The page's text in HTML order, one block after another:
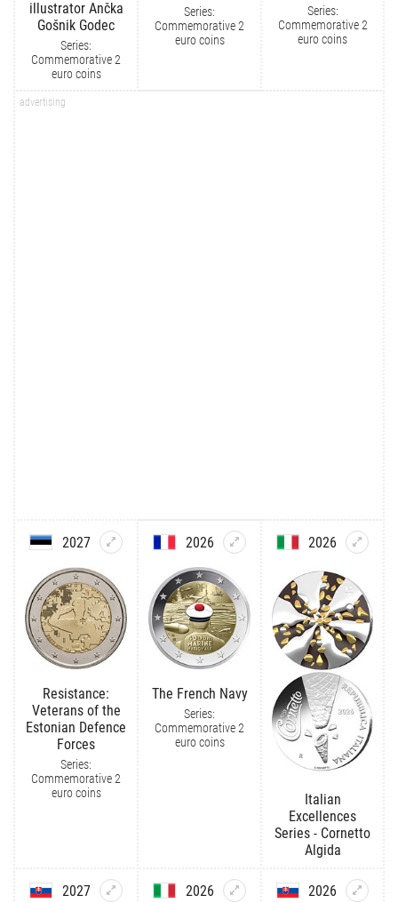
illustrator Ančka
Gošnik Godec
Series:
Commemorative 2
euro coins
Series:
Commemorative 2
euro coins
Series:
Commemorative 2
euro coins
2027
Resistance:
Veterans of the
Estonian Defence
Forces
Series:
Commemorative 2
euro coins
2026
The French Navy
Series:
Commemorative 2
euro coins
2026
Italian
Excellences
Series - Cornetto
Algida
2027 2026 2026